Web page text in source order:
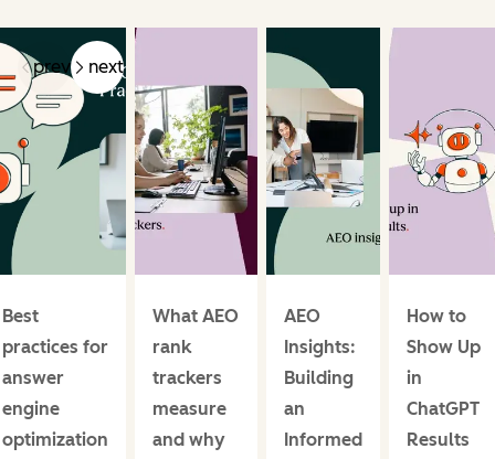
prev next
Best
practices for
answer
engine
optimization
What AEO
rank
trackers
measure
and why
AEO
Insights:
Building
an
Informed
How to
Show Up
in
ChatGPT
Results